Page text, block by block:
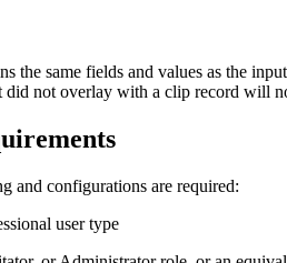
the same fields and values as the
did not overlay with a clip record will
and configurations are required:
user type